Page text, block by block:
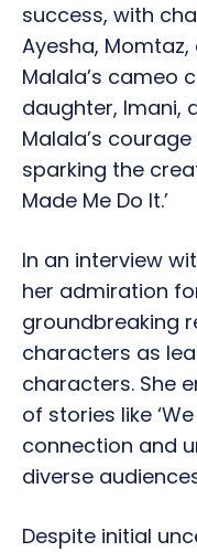
success, with
Ayesha,
Malala’s cameo
daughter, Imani,
Malala’s
sparking the
Made Me Do It.’
In an interview
her admiration
groundbreaking
characters as
characters. She
of stories like
connection and
diverse
Despite initial